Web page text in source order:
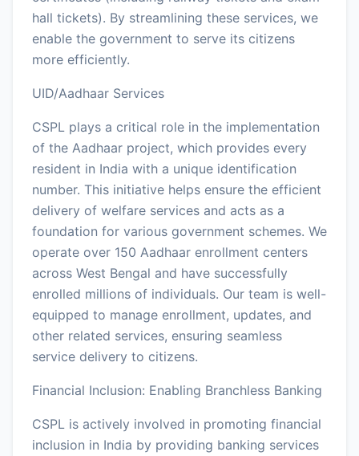
hall tickets). By streamlining these services, we
enable the government to serve its citizens
more efficiently.
UID/Aadhaar Services
CSPL plays a critical role in the implementation
of the Aadhaar project, which provides every
resident in India with a unique identification
number. This initiative helps ensure the efficient
delivery of welfare services and acts as a
foundation for various government schemes. We
operate over 150 Aadhaar enrollment centers
across West Bengal and have successfully
enrolled millions of individuals. Our team is well-
equipped to manage enrollment, updates, and
other related services, ensuring seamless
service delivery to citizens.
Financial Inclusion: Enabling Branchless Banking
CSPL is actively involved in promoting financial
inclusion in India by providing banking services